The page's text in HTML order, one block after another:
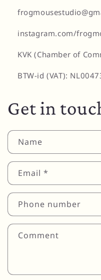
instagram.com/
KVK (Chamber of
BTW-id (VAT):
Get in
Name
Email *
Phone number
Comment